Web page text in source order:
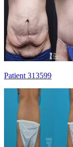
Patient 313599